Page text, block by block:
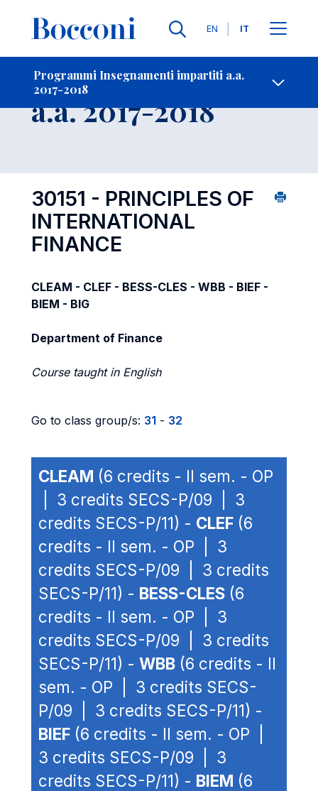
Lingue
EN IT
Programmi Insegnamenti impartiti a.a.
2017-2018
-
Insegnamento
a.a. 2017-2018
30151 - PRINCIPLES OF
INTERNATIONAL
FINANCE
CLEAM - CLEF - BESS-CLES - WBB - BIEF -
BIEM - BIG
Department of Finance
Course taught in English
Go to class group/s: 31 - 32
CLEAM (6 credits - II sem. - OP
| 3 credits SECS-P/09 | 3
credits SECS-P/11) - CLEF (6
credits - II sem. - OP | 3
credits SECS-P/09 | 3 credits
SECS-P/11) - BESS-CLES (6
credits - II sem. - OP | 3
credits SECS-P/09 | 3 credits
SECS-P/11) - WBB (6 credits - II
sem. - OP | 3 credits SECS-
P/09 | 3 credits SECS-P/11) -
BIEF (6 credits - II sem. - OP |
3 credits SECS-P/09 | 3
credits SECS-P/11) - BIEM (6